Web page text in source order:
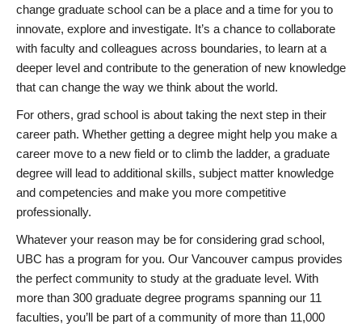
change graduate school can be a place and a time for you to
innovate, explore and investigate. It’s a chance to collaborate
with faculty and colleagues across boundaries, to learn at a
deeper level and contribute to the generation of new knowledge
that can change the way we think about the world.
For others, grad school is about taking the next step in their
career path. Whether getting a degree might help you make a
career move to a new field or to climb the ladder, a graduate
degree will lead to additional skills, subject matter knowledge
and competencies and make you more competitive
professionally.
Whatever your reason may be for considering grad school,
UBC has a program for you. Our Vancouver campus provides
the perfect community to study at the graduate level. With
more than 300 graduate degree programs spanning our 11
faculties, you’ll be part of a community of more than 11,000